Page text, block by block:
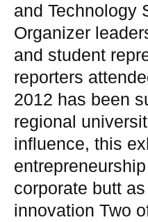
and Technology
Organizer
and student
reporters
2012 has been
regional
influence, this
corporate butt
innovation Two